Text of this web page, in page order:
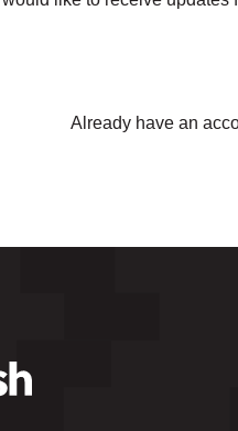
Already have an